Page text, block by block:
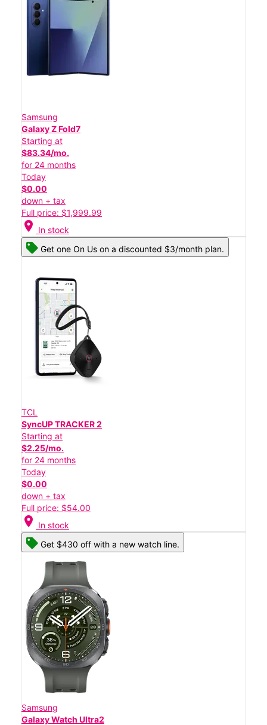
Samsung
Galaxy Z Fold7
Starting at
$83.34/mo.
for 24 months
Today
$0.00
down + tax
Full price: $1,999.99
location_on In stock
Get one On Us on a discounted $3/month plan.
TCL
SyncUP TRACKER 2
Starting at
$2.25/mo.
for 24 months
Today
$0.00
down + tax
Full price: $54.00
location_on In stock
Get $430 off with a new watch line.
Samsung
Galaxy Watch Ultra2